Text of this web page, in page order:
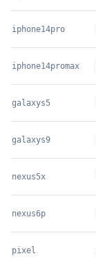
iphone14pro
iphone14promax
galaxys5
galaxys9
nexus5x
nexus6p
pixel